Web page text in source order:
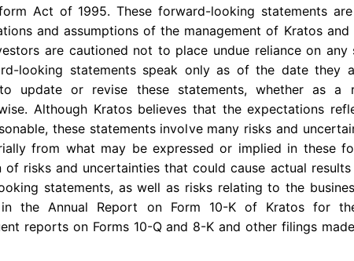
Act of 1995. These forward-looking statements
and assumptions of the management of Kratos
are cautioned not to place undue reliance on
looking statements speak only as of the date they
update or revise these statements, whether as a
Although Kratos believes that the expectations
these statements involve many risks and
from what may be expressed or implied in these
of risks and uncertainties that could cause actual
statements, as well as risks relating to the
the Annual Report on Form 10-K of Kratos for
reports on Forms 10-Q and 8-K and other filings